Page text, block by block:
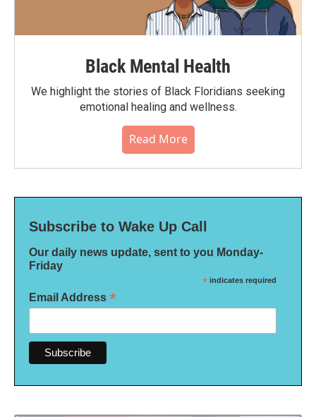
Black Mental Health
We highlight the stories of Black Floridians seeking
emotional healing and wellness.
Read More
Subscribe to Wake Up Call
Our daily news update, sent to you Monday-
Friday
* indicates required
Email Address *